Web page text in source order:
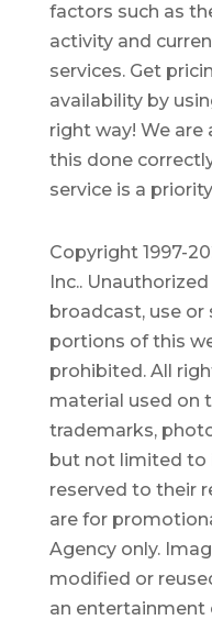
factors such as
activity and
services. Get
availability by
right way! We
this done
service is a
Copyright 1997-
Inc..
broadcast, use or
portions of this
prohibited. All
material used on
trademarks,
but not limited to
reserved to their
are for
Agency only.
modified or
an entertainment